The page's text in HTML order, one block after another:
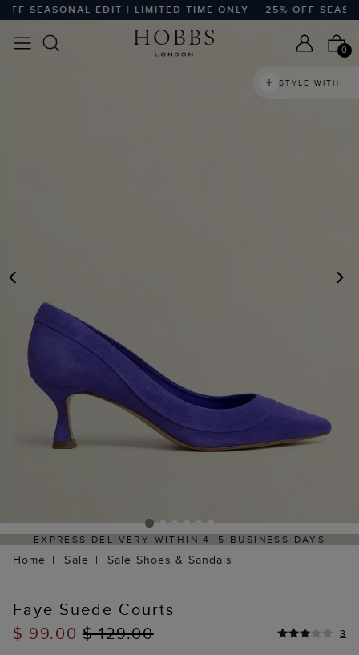
SEASONAL EDIT | LIMITED TIME ONLY 25% OFF
0
PREVIOUS
STYLE WITH
EXPRESS DELIVERY WITHIN 4–5 BUSINESS DAYS
Home Sale Sale Shoes & Sandals
Faye Suede Courts
$ 99.00$ 129.00 3